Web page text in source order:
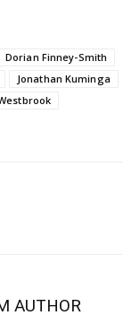
Dorian Finney-Smith
Jonathan Kuminga
AUTHOR